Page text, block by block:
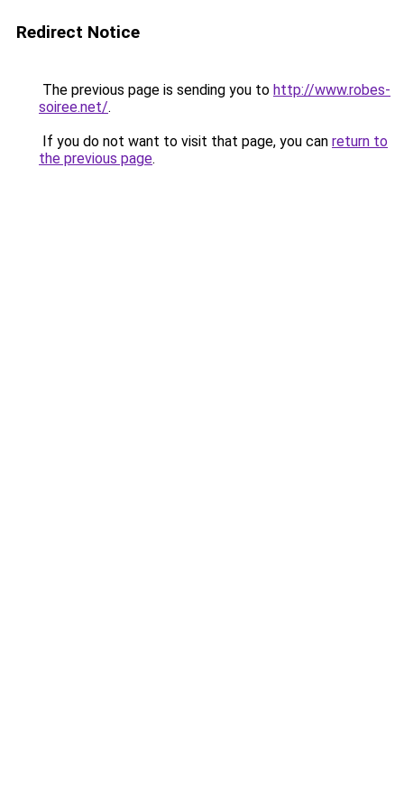
Redirect Notice
The previous page is sending you to http://www.robes-
soiree.net/.
If you do not want to visit that page, you can return to
the previous page.